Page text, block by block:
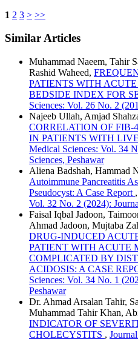
1 2 3 > >>
Similar Articles
Muhammad Naeem, Tahir
Rashid Waheed,
PATIENTS WITH
BEDSIDE INDEX FOR
Sciences: Vol. 26 No. 2
Najeeb Ullah, Amjad
CORRELATION OF FIB-
IN PATIENTS WITH
Medical Sciences: Vol. 34
Sciences, Peshawar
Aliena Badshah, Hammad
Autoimmune Pancreatitis
Pseudocyst: A Case Report ,
Vol. 32 No. 2 (2024):
Faisal Iqbal Jadoon,
Ahmad Jadoon, Mujtaba
DRUG-INDUCED
PATIENT WITH ACUTE
COMPLICATED BY
ACIDOSIS: A CASE
Sciences: Vol. 34 No. 1
Peshawar
Dr. Ahmad Arsalan Tahir,
Muhammad Tahir Khan,
INDICATOR OF
CHOLECYSTITS ,